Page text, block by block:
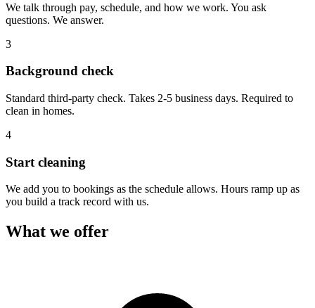
We talk through pay, schedule, and how we work. You ask
questions. We answer.
3
Background check
Standard third-party check. Takes 2-5 business days. Required to
clean in homes.
4
Start cleaning
We add you to bookings as the schedule allows. Hours ramp up as
you build a track record with us.
What we offer